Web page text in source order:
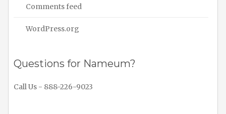
Comments feed
WordPress.org
Questions for Nameum?
Call Us - 888-226-9023